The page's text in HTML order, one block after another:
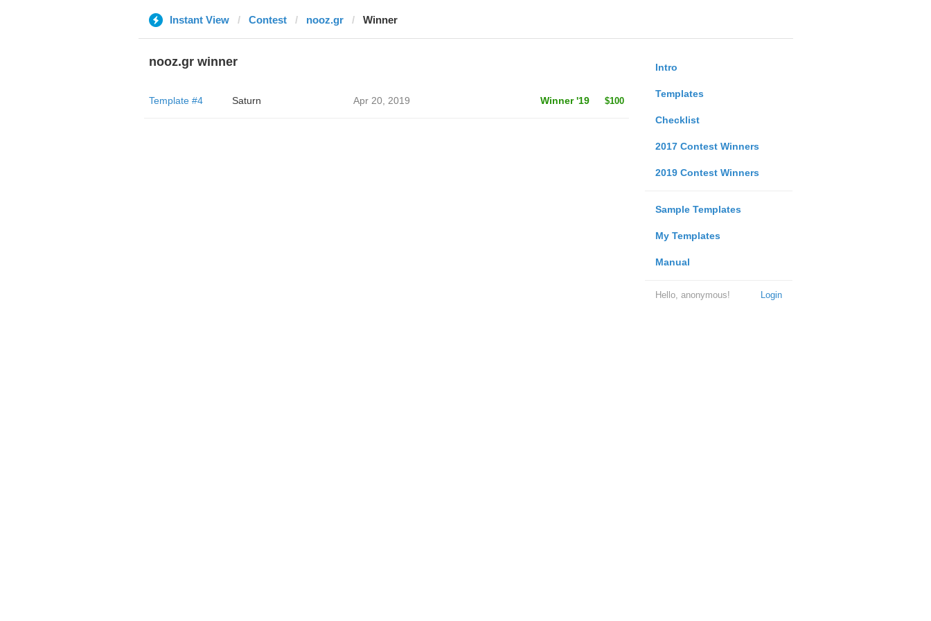
Instant View Contest nooz.gr Winner
Intro
Templates
Checklist
2017 Contest Winners
2019 Contest Winners
Sample Templates
My Templates
Manual
Login
Hello, anonymous!
nooz.gr winner
Template #4 Saturn Apr 20, 2019 Winner '19 $100